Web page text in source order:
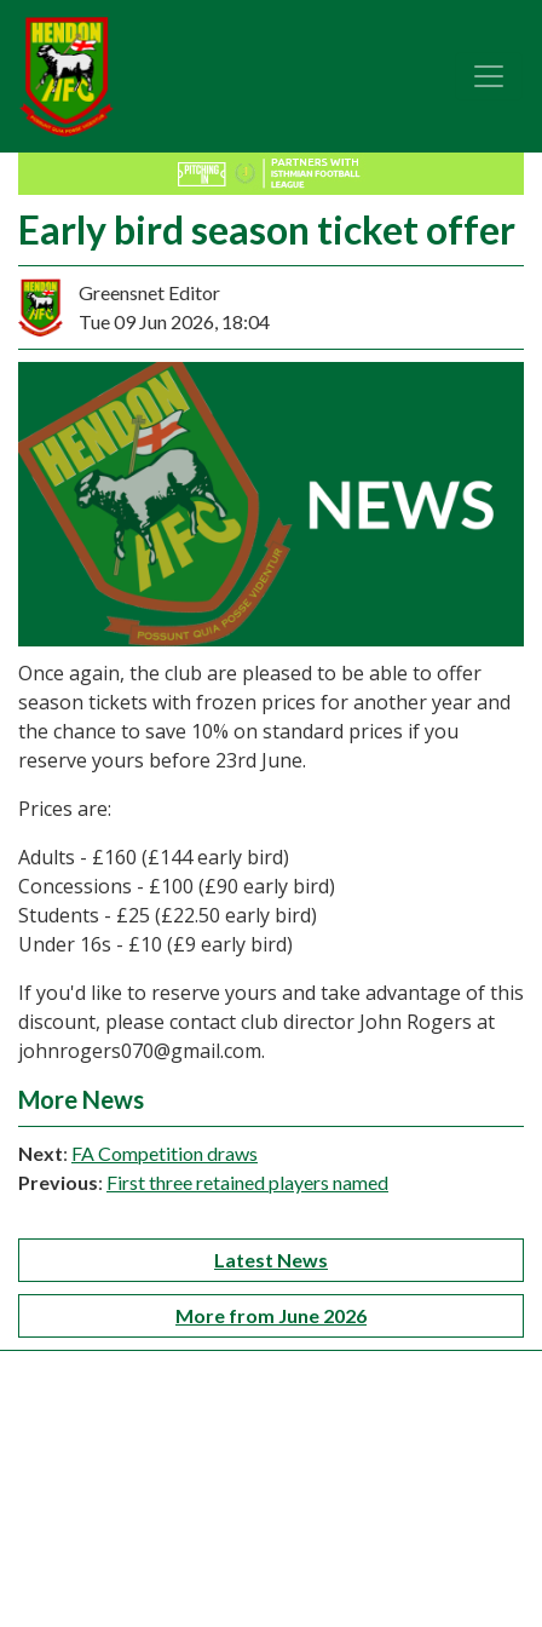
Early bird season ticket offer
Greensnet Editor
Tue 09 Jun 2026, 18:04
Once again, the club are pleased to be able to offer
season tickets with frozen prices for another year and
the chance to save 10% on standard prices if you
reserve yours before 23rd June.
Prices are:
Adults - £160 (£144 early bird)
Concessions - £100 (£90 early bird)
Students - £25 (£22.50 early bird)
Under 16s - £10 (£9 early bird)
If you'd like to reserve yours and take advantage of this
discount, please contact club director John Rogers at
johnrogers070@gmail.com.
More News
Next: FA Competition draws
Previous: First three retained players named
Latest News
More from June 2026